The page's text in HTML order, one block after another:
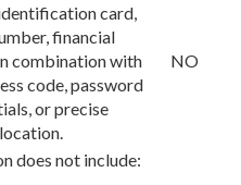
card,
financial
combination with
code, password
or precise
NO
does not include: